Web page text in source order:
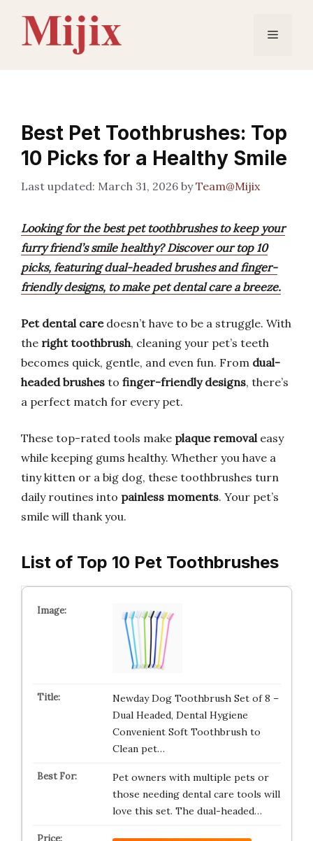
content
Menu
Best Pet Toothbrushes: Top
10 Picks for a Healthy Smile
March 31, 2026 byTeam@Mijix
Looking for the best pet toothbrushes to keep your
furry friend’s smile healthy? Discover our top 10
picks, featuring dual-headed brushes and finger-
friendly designs, to make pet dental care a breeze.
Pet dental caredoesn’t have to be a struggle. With
the right toothbrush, cleaning your pet’s teeth
becomes quick, gentle, and even fun. From dual-
headed brushes to finger-friendly designs, there’s
a perfect match for every pet.
These top-rated tools make plaque removaleasy
while keeping gums healthy. Whether you have a
tiny kitten or a big dog, these toothbrushes turn
daily routines into painless moments. Your pet’s
smile will thank you.
List of Top 10 Pet Toothbrushes
Newday Dog Toothbrush Set of 8 –
Dual Headed, Dental Hygiene
Convenient Soft Toothbrush to
Clean pet…
Pet owners with multiple pets or
those needing dental care tools will
love this set. The dual-headed…